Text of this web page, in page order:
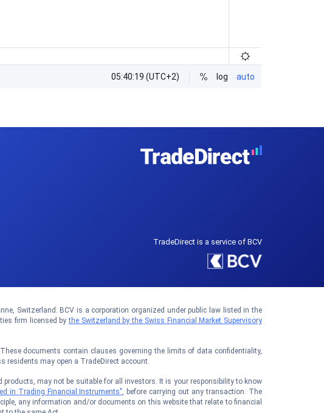
TradeDirect is a service of BCV
Switzerland. BCV is a corporation organized under public law listed in the
firm licensed bythe Switzerland by the Swiss Financial Market Supervisory
documents contain clauses governing the limits of data confidentiality,
residents may open a TradeDirect account.
may not be suitable for all investors. It is your responsibility to know
in Trading Financial Instruments", before carrying out any transaction. The
any information and/or documents on this website that relate to financial